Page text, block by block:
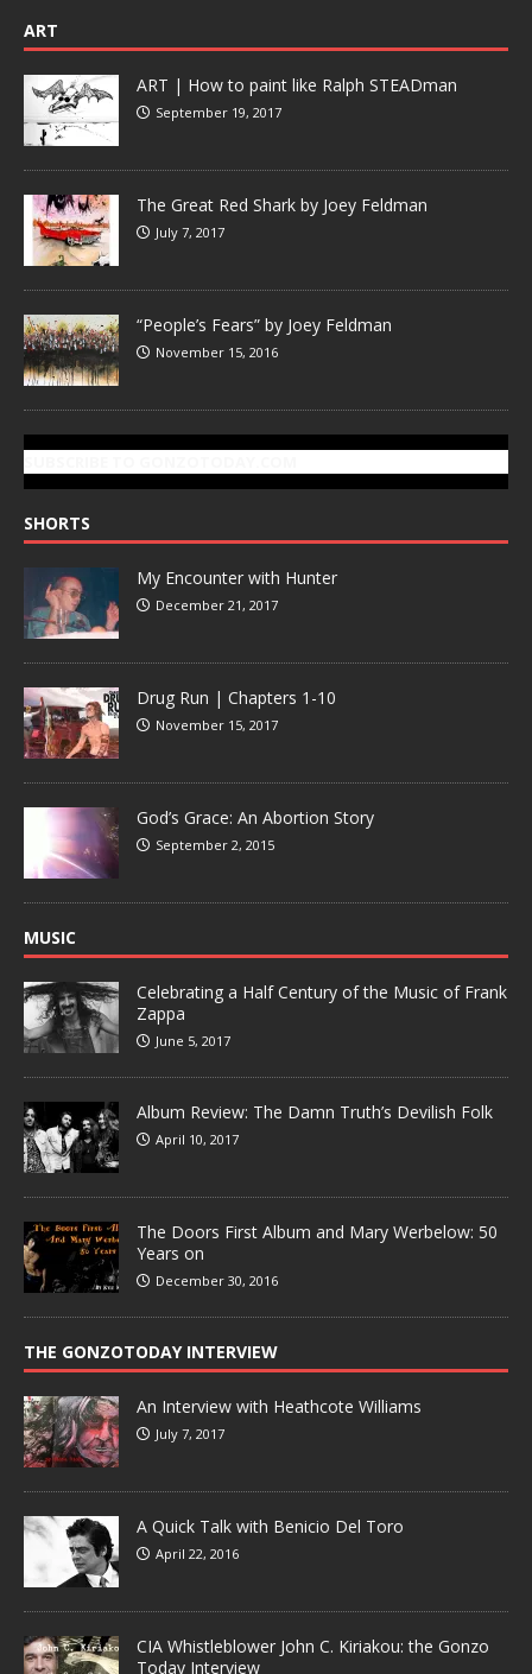
ART
ART | How to paint like Ralph STEADman
September 19, 2017
The Great Red Shark by Joey Feldman
July 7, 2017
“People’s Fears” by Joey Feldman
November 15, 2016
SHORTS
My Encounter with Hunter
December 21, 2017
Drug Run | Chapters 1-10
November 15, 2017
God’s Grace: An Abortion Story
September 2, 2015
MUSIC
Celebrating a Half Century of the Music of Frank
Zappa
June 5, 2017
Album Review: The Damn Truth’s Devilish Folk
April 10, 2017
The Doors First Album and Mary Werbelow: 50
Years on
December 30, 2016
THE GONZOTODAY INTERVIEW
An Interview with Heathcote Williams
July 7, 2017
A Quick Talk with Benicio Del Toro
April 22, 2016
CIA Whistleblower John C. Kiriakou: the Gonzo
Today Interview